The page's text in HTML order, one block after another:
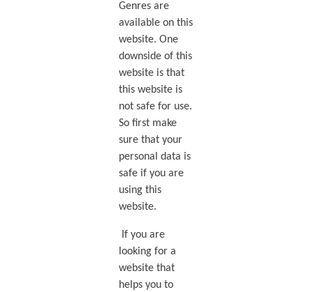
Genres are
available on this
website. One
downside of this
website is that
this website is
not safe for use.
So first make
sure that your
personal data is
safe if you are
using this
website.
If you are
looking for a
website that
helps you to